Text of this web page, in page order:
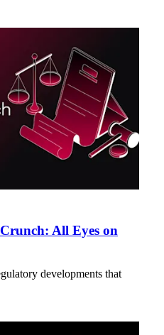
All Eyes on
developments that